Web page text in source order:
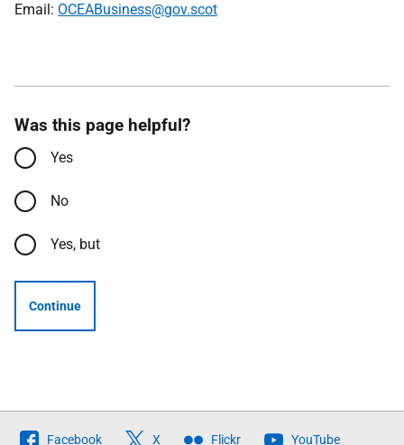
Email: OCEABusiness@gov.scot
Was this page helpful?
Yes
No
Yes, but
Continue
Follow
Facebook X Flickr YouTube